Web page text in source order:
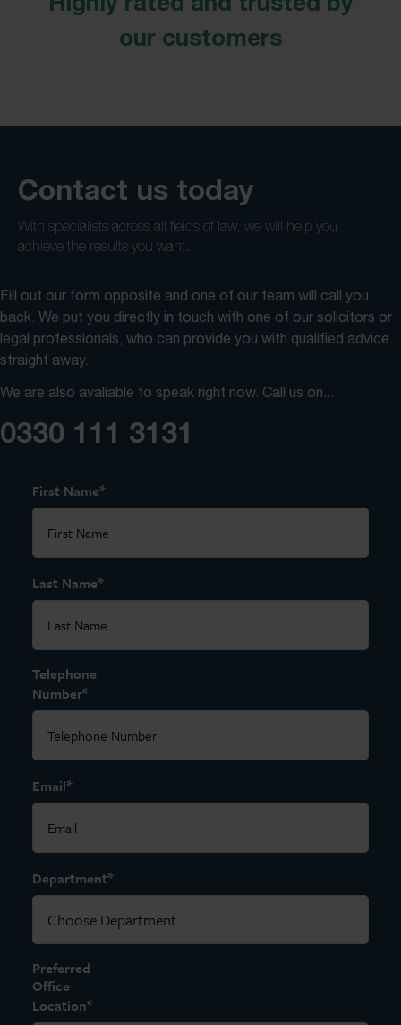
our customers
Contact us today
With specialists across all fields of law, we will help you
achieve the results you want.
Fill out our form opposite and one of our team will call you
back. We put you directly in touch with one of our solicitors or
legal professionals, who can provide you with qualified advice
straight away.
We are also avaliable to speak right now. Call us on...
0330 111 3131
First Name*
Last Name*
Telephone
Number*
Email*
Department*
Preferred
Office
Location*